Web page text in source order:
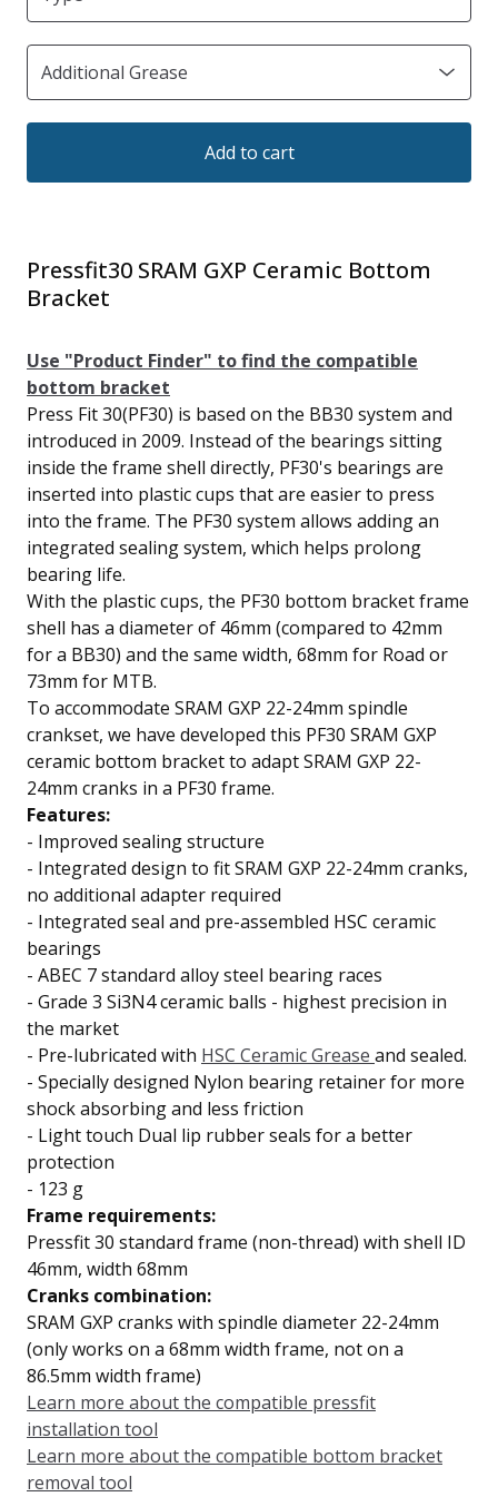
Add to cart
Pressfit30 SRAM GXP Ceramic Bottom
Bracket
Use "Product Finder" to find the compatible
bottom bracket
Press Fit 30(PF30) is based on the BB30 system and
introduced in 2009. Instead of the bearings sitting
inside the frame shell directly, PF30's bearings are
inserted into plastic cups that are easier to press
into the frame. The PF30 system allows adding an
integrated sealing system, which helps prolong
bearing life.
With the plastic cups, the PF30 bottom bracket frame
shell has a diameter of 46mm (compared to 42mm
for a BB30) and the same width, 68mm for Road or
73mm for MTB.
To accommodate SRAM GXP 22-24mm spindle
crankset, we have developed this PF30 SRAM GXP
ceramic bottom bracket to adapt SRAM GXP 22-
24mm cranks in a PF30 frame.
Features:
- Improved sealing structure
- Integrated design to fit SRAM GXP 22-24mm cranks,
no additional adapter required
- Integrated seal and pre-assembled HSC ceramic
bearings
- ABEC 7 standard alloy steel bearing races
- Grade 3 Si3N4 ceramic balls - highest precision in
the market
- Pre-lubricated with HSC Ceramic Grease and sealed.
- Specially designed Nylon bearing retainer for more
shock absorbing and less friction
- Light touch Dual lip rubber seals for a better
protection
- 123 g
Frame requirements:
Pressfit 30 standard frame (non-thread) with shell ID
46mm, width 68mm
Cranks combination:
SRAM GXP cranks with spindle diameter 22-24mm
(only works on a 68mm width frame, not on a
86.5mm width frame)
Learn more about the compatible pressfit
installation tool
Learn more about the compatible bottom bracket
removal tool